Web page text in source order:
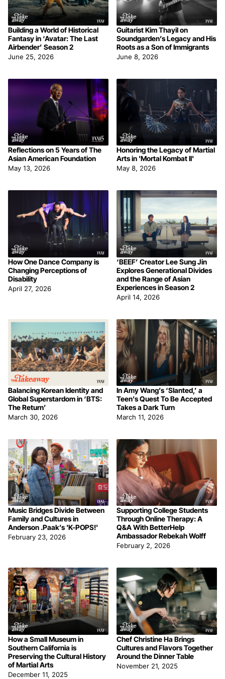
Building a World of Historical
Fantasy in ‘Avatar: The Last
Airbender’ Season 2
June 25, 2026
Guitarist Kim Thayil on
Soundgarden’s Legacy and His
Roots as a Son of Immigrants
June 8, 2026
Reflections on 5 Years of The
Asian American Foundation
May 13, 2026
Honoring the Legacy of Martial
Arts in 'Mortal Kombat II'
May 8, 2026
How One Dance Company is
Changing Perceptions of
Disability
April 27, 2026
‘BEEF’ Creator Lee Sung Jin
Explores Generational Divides
and the Range of Asian
Experiences in Season 2
April 14, 2026
Balancing Korean Identity and
Global Superstardom in ‘BTS:
The Return’
March 30, 2026
In Amy Wang’s ‘Slanted,’ a
Teen’s Quest To Be Accepted
Takes a Dark Turn
March 11, 2026
Music Bridges Divide Between
Family and Cultures in
Anderson .Paak’s 'K-POPS!'
February 23, 2026
Supporting College Students
Through Online Therapy: A
Q&A With BetterHelp
Ambassador Rebekah Wolff
February 2, 2026
How a Small Museum in
Southern California is
Preserving the Cultural History
of Martial Arts
December 11, 2025
Chef Christine Ha Brings
Cultures and Flavors Together
Around the Dinner Table
November 21, 2025